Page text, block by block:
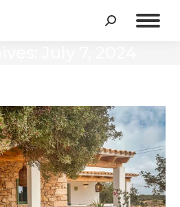
Search: